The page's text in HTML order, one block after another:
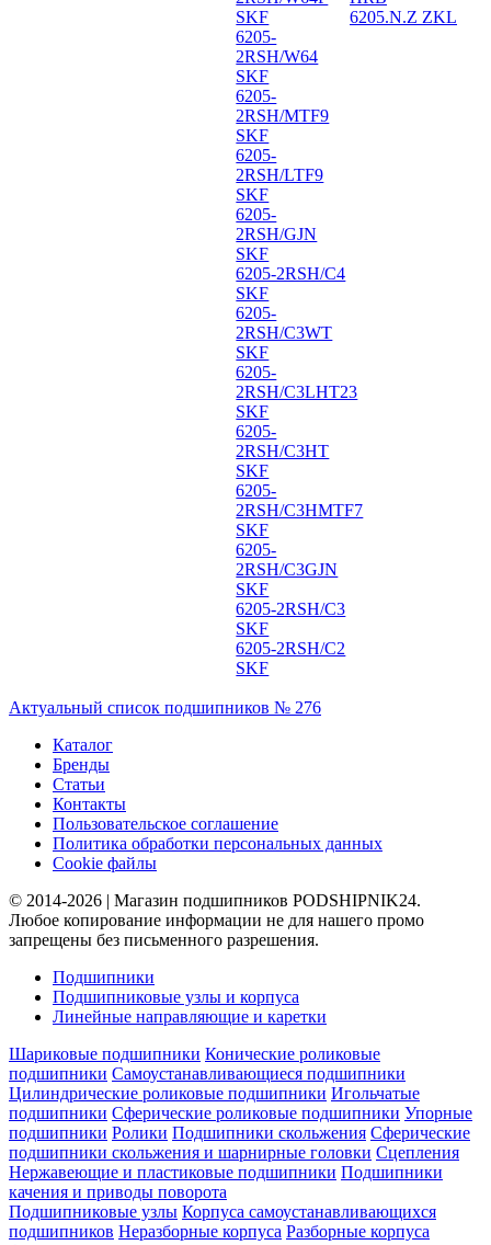
SKF
6205-
2RSH/W64
SKF
6205-
2RSH/MTF9
SKF
6205-
2RSH/LTF9
SKF
6205-
2RSH/GJN
SKF
6205-2RSH/C4
SKF
6205-
2RSH/C3WT
SKF
6205-
2RSH/C3LHT23
SKF
6205-
2RSH/C3HT
SKF
6205-
2RSH/C3HMTF7
SKF
6205-
2RSH/C3GJN
SKF
6205-2RSH/C3
SKF
6205-2RSH/C2
SKF
6205.N.Z ZKL
Актуальный список подшипников № 276
Каталог
Бренды
Статьи
Контакты
Пользовательское соглашение
Политика обработки персональных данных
Cookie файлы
© 2014-2026 | Магазин подшипников PODSHIPNIK24.
Любое копирование информации не для нашего промо
запрещены без письменного разрешения.
Подшипники
Подшипниковые узлы и корпуса
Линейные направляющие и каретки
Шариковые подшипники Конические роликовые
подшипники Самоустанавливающиеся подшипники
Цилиндрические роликовые подшипники Игольчатые
подшипники Сферические роликовые подшипники Упорные
подшипники Ролики Подшипники скольжения Сферические
подшипники скольжения и шарнирные головки Сцепления
Нержавеющие и пластиковые подшипники Подшипники
качения и приводы поворота
Подшипниковые узлы Корпуса самоустанавливающихся
подшипников Неразборные корпуса Разборные корпуса